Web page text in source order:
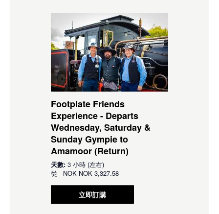
Footplate Friends
Experience - Departs
Wednesday, Saturday &
Sunday Gympie to
Amamoor (Return)
天數: 3 小時 (左右)
從 NOK NOK 3,327.58
立即訂購